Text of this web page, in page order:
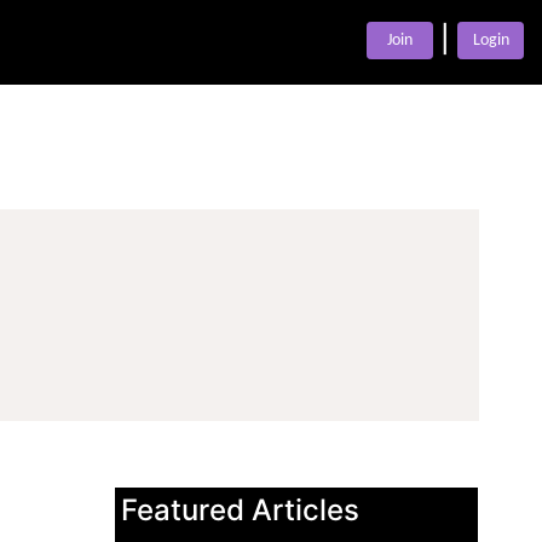
Join Login
Featured Articles